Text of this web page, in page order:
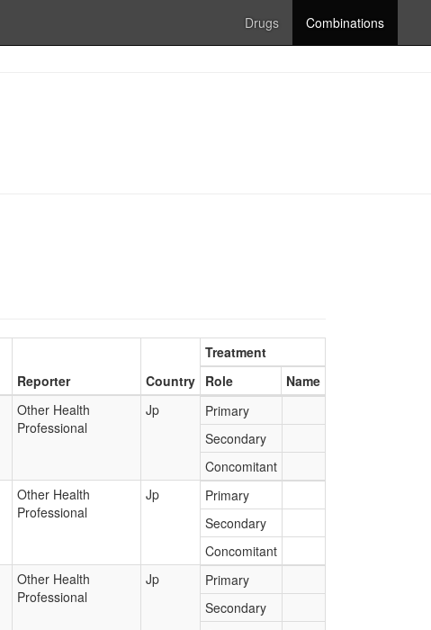
Drugs Combinations
Reporter Country
Treatment
Role
Name
Other Health
Professional
Jp
Primary
Secondary
Concomitant
Other Health
Professional
Jp
Primary
Secondary
Concomitant
Other Health
Professional
Jp
Primary
Secondary